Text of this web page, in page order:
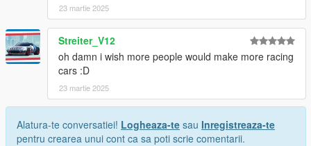
23 martie 2025
Streiter_V12
oh damn i wish more people would make more racing
cars :D
23 martie 2025
Alatura-te conversatiei! Logheaza-te sau Inregistreaza-te
pentru crearea unui cont ca sa poti scrie comentarii.